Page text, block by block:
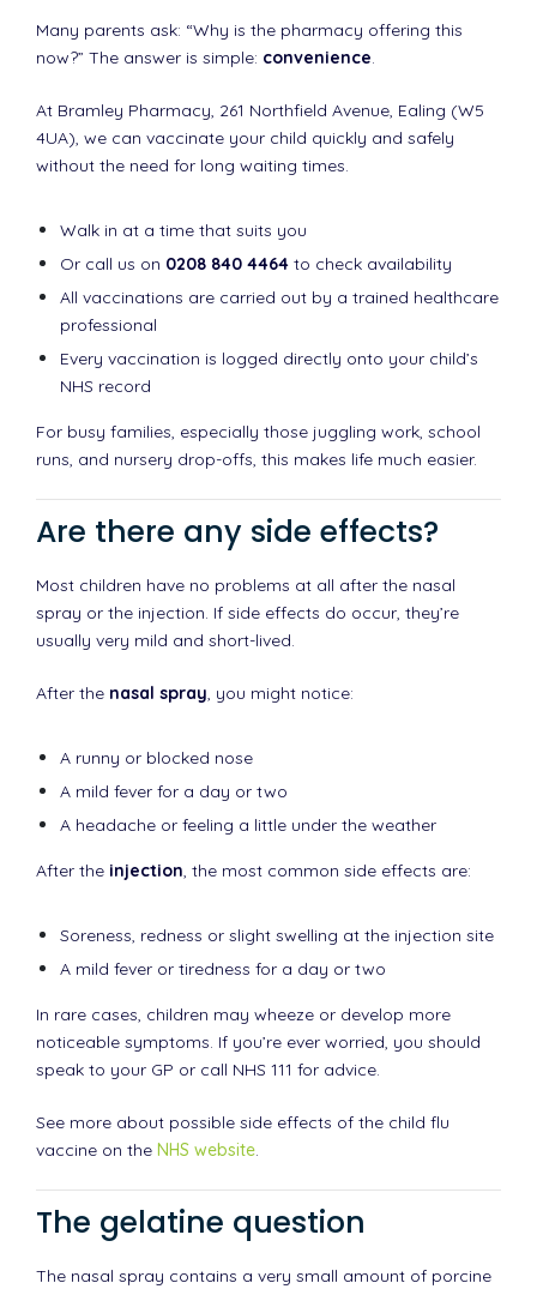
Many parents ask: “Why is the pharmacy offering this
now?” The answer is simple: convenience.
At Bramley Pharmacy, 261 Northfield Avenue, Ealing (W5
4UA), we can vaccinate your child quickly and safely
without the need for long waiting times.
Walk in at a time that suits you
Or call us on 0208 840 4464 to check availability
All vaccinations are carried out by a trained healthcare
professional
Every vaccination is logged directly onto your child’s
NHS record
For busy families, especially those juggling work, school
runs, and nursery drop-offs, this makes life much easier.
Are there any side effects?
Most children have no problems at all after the nasal
spray or the injection. If side effects do occur, they’re
usually very mild and short-lived.
After the nasal spray, you might notice:
A runny or blocked nose
A mild fever for a day or two
A headache or feeling a little under the weather
After the injection, the most common side effects are:
Soreness, redness or slight swelling at the injection site
A mild fever or tiredness for a day or two
In rare cases, children may wheeze or develop more
noticeable symptoms. If you’re ever worried, you should
speak to your GP or call NHS 111 for advice.
See more about possible side effects of the child flu
vaccine on the NHS website.
The gelatine question
The nasal spray contains a very small amount of porcine